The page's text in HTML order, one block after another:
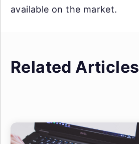
available on the market.
Related Articles